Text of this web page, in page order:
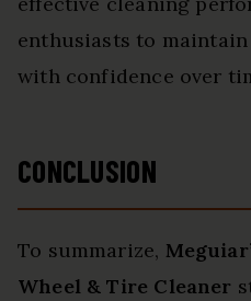
enthusiasts to
with confidence over
CONCLUSION
To summarize,
Wheel & Tire Cleaner